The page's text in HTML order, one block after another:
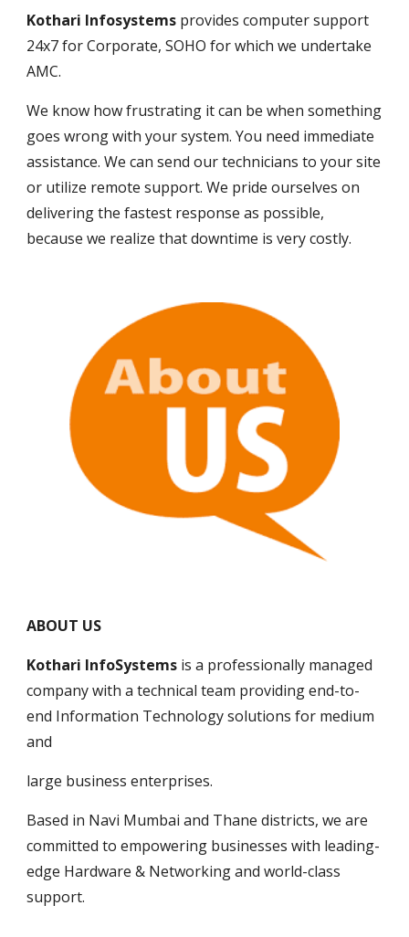
Kothari Infosystems provides computer support
24x7 for Corporate, SOHO for which we undertake
AMC.
We know how frustrating it can be when something
goes wrong with your system. You need immediate
assistance. We can send our technicians to your site
or utilize remote support. We pride ourselves on
delivering the fastest response as possible,
because we realize that downtime is very costly.
ABOUT US
Kothari InfoSystems is a professionally managed
company with a technical team providing end-to-
end Information Technology solutions for medium
and
large business enterprises.
Based in Navi Mumbai and Thane districts, we are
committed to empowering businesses with leading-
edge Hardware & Networking and world-class
support.